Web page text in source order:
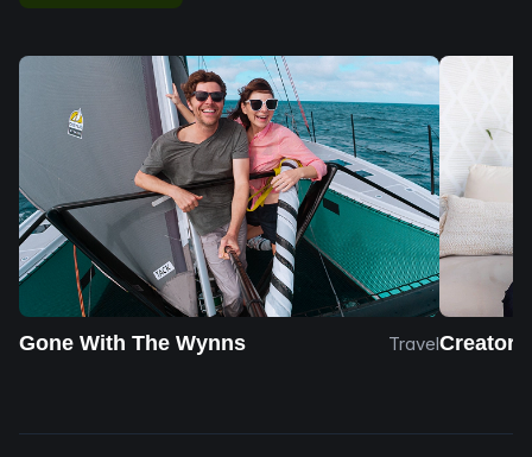
Gone With The Wynns TravelCreator